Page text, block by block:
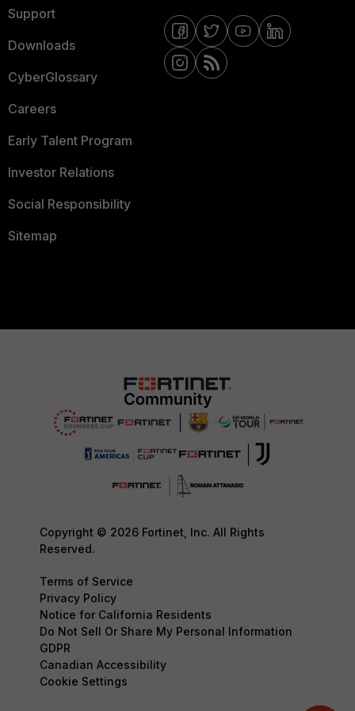
Support
Downloads
CyberGlossary
Careers
Early Talent Program
Investor Relations
Social Responsibility
Sitemap
Copyright © 2026 Fortinet, Inc. All Rights
Reserved.
Terms of Service
Privacy Policy
Notice for California Residents
Do Not Sell Or Share My Personal Information
GDPR
Canadian Accessibility
Cookie Settings